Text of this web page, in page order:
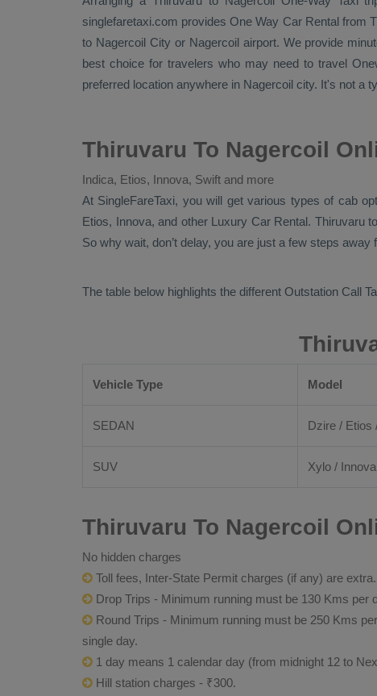
singlefaretaxi.com provides One Way Car Rentalfrom
to Nagercoil City or Nagercoil airport. We provide
best choice for travelers who may need to travel
preferred location anywhere in Nagercoil city. It's not a
Thiruvaru To Nagercoil
Indica, Etios, Innova, Swift and more
At SingleFareTaxi, you will get various types of cab
Etios, Innova, and other Luxury Car Rental. Thiruvaru
So why wait, don’t delay, you are just a few steps away
The table below highlights the different Outstation Call
Vehicle Type Model
SEDAN Dzire / Etios
SUV Xylo /
Thiruvaru To Nagercoil
No hidden charges
Toll fees, Inter-State Permit charges (if any) are extra.
Drop Trips - Minimum running must be 130 Kms
Round Trips - Minimum running must be 250 Kms
single day.
1 day means 1 calendar day (from midnight 12 to
Hill station charges - ₹300.